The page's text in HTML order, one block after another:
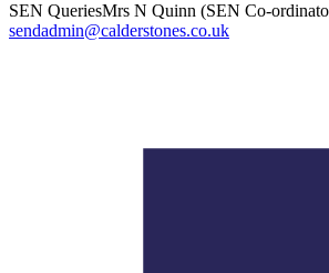
SEN QueriesMrs N Quinn (SEN Co-
sendadmin@calderstones.co.uk